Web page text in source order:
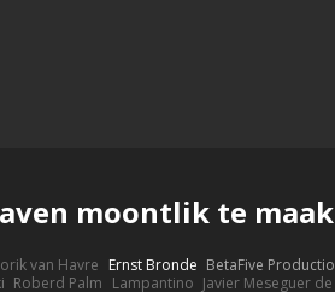
moontlik te maak
van Havre Ernst Bronde BetaFive
Roberd Palm Lampantino Javier Meseguer de